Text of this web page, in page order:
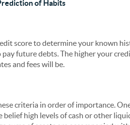
of Habits
score to determine your known
future debts. The higher your
and fees will be.
criteria in order of importance.
belief high levels of cash or other